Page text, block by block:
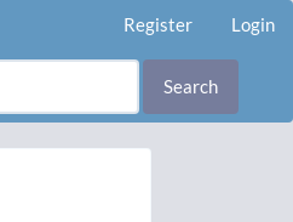
Register Login
Search